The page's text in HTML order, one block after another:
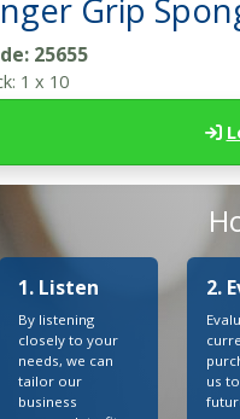
Grip
25655
1 x 10
1. Listen
By listening
closely to your
needs, we can
tailor our
business
2.
us